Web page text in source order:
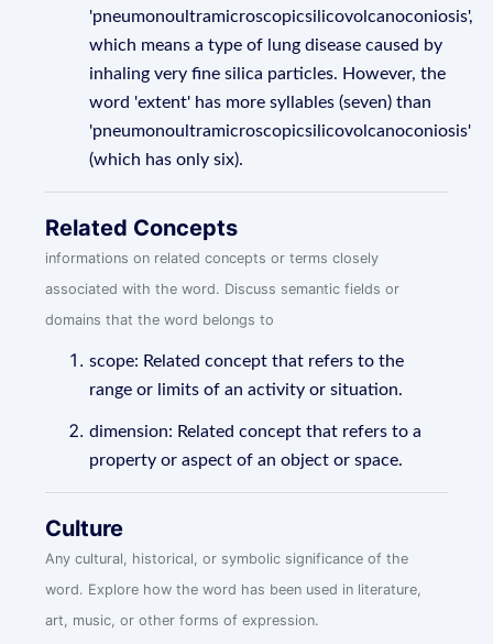
'pneumonoultramicroscopicsilicovolcanoconiosis',
which means a type of lung disease caused by
inhaling very fine silica particles. However, the
word 'extent' has more syllables (seven) than
'pneumonoultramicroscopicsilicovolcanoconiosis'
(which has only six).
Related Concepts
informations on related concepts or terms closely
associated with the word. Discuss semantic fields or
domains that the word belongs to
scope: Related concept that refers to the
range or limits of an activity or situation.
dimension: Related concept that refers to a
property or aspect of an object or space.
Culture
Any cultural, historical, or symbolic significance of the
word. Explore how the word has been used in literature,
art, music, or other forms of expression.